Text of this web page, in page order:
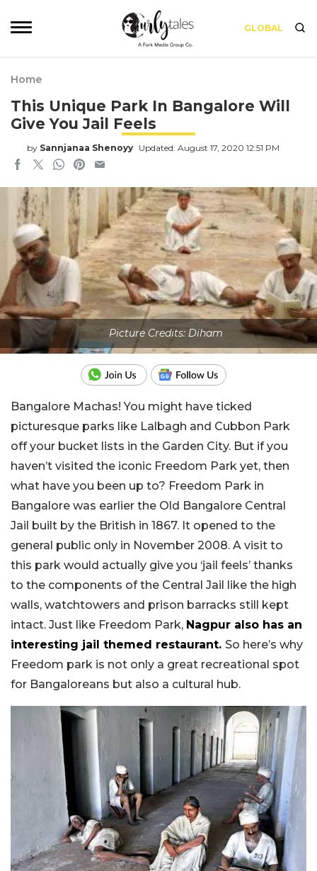
GLOBAL
Home
This Unique Park In Bangalore Will
Give You Jail Feels
by Sannjanaa Shenoyy Updated: August 17, 2020 12:51 PM
Picture Credits: Diham
Bangalore Machas! You might have ticked
picturesque parks like Lalbagh and Cubbon Park
off your bucket lists in the Garden City. But if you
haven’t visited the iconic Freedom Park yet, then
what have you been up to? Freedom Park in
Bangalore was earlier the Old Bangalore Central
Jail built by the British in 1867. It opened to the
general public only in November 2008. A visit to
this park would actually give you ‘jail feels’ thanks
to the components of the Central Jail like the high
walls, watchtowers and prison barracks still kept
intact. Just like Freedom Park, Nagpur also has an
interesting jail themed restaurant. So here’s why
Freedom park is not only a great recreational spot
for Bangaloreans but also a cultural hub.